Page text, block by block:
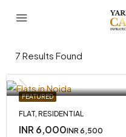
7 Results Found
FEATURED
FLAT, RESIDENTIAL
INR 6,000INR 6,500